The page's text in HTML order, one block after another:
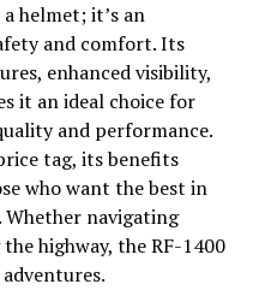
helmet; it’s an
and comfort. Its
enhanced visibility,
it an ideal choice for
and performance.
tag, its benefits
who want the best in
navigating
highway, the RF-1400